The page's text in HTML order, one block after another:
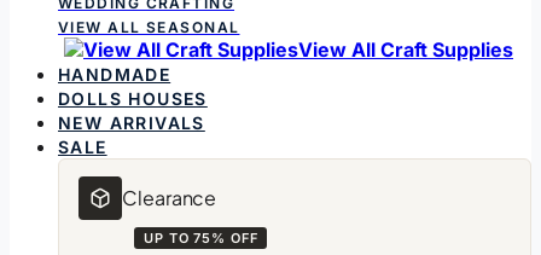
VIEW ALL SEASONAL
View All Craft Supplies
HANDMADE
DOLLS HOUSES
NEW ARRIVALS
SALE
Clearance
UP TO 75% OFF